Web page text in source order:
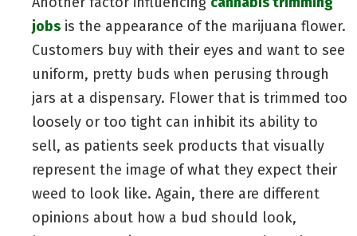
jobs is the appearance of the marijuana flower.
Customers buy with their eyes and want to see
uniform, pretty buds when perusing through
jars at a dispensary. Flower that is trimmed too
loosely or too tight can inhibit its ability to
sell, as patients seek products that visually
represent the image of what they expect their
weed to look like. Again, there are different
opinions about how a bud should look,